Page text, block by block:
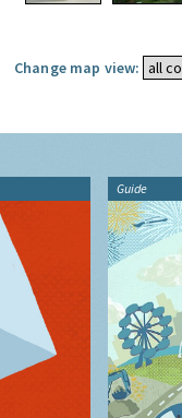
Change map view:
Guide